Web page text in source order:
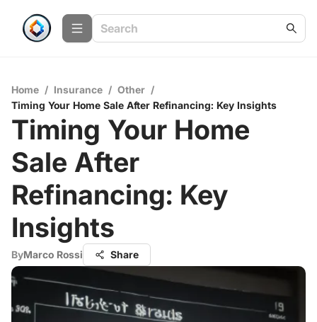
Home / Insurance / Other /
Timing Your Home Sale After Refinancing: Key Insights
Timing Your Home
Sale After
Refinancing: Key
Insights
ByMarco Rossi Share